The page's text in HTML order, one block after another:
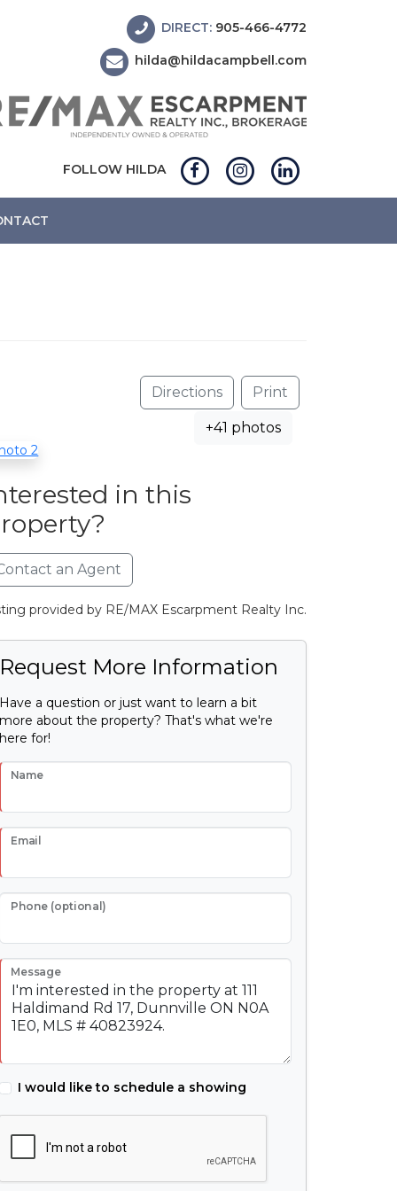
DIRECT: 905-466-4772
hilda@hildacampbell.com
FOLLOW HILDA
Directions Print
+41 photos
in this
an Agent
provided by RE/MAX Escarpment Realty Inc.
Request More Information
Have a question or just want to learn a bit
more about the property? That's what we're
here for!
Name
Email
Phone (optional)
Message
I would like to schedule a showing